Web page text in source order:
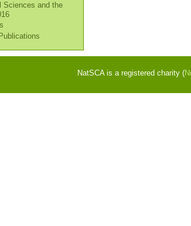
Sciences and the
NatSCA is a registered charity (